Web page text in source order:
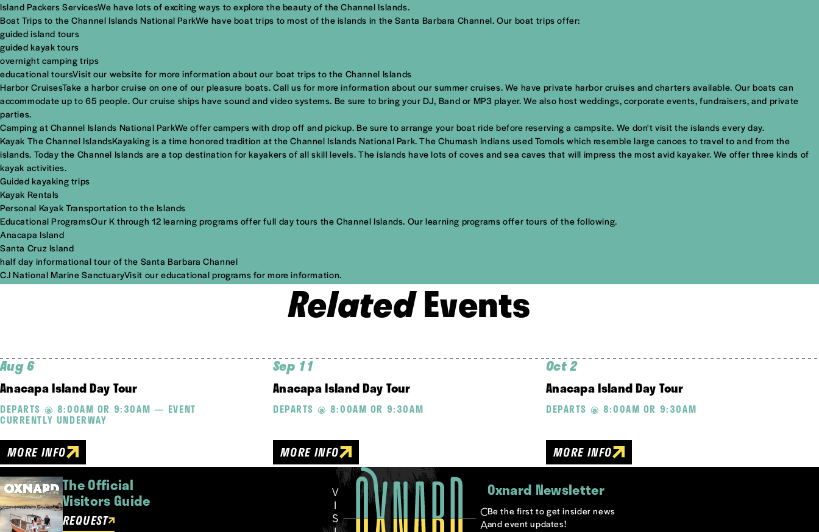
Island Packers ServicesWe have lots of exciting ways to explore the beauty of the Channel Islands.
Boat Trips to the Channel Islands National ParkWe have boat trips to most of the islands in the Santa Barbara Channel. Our boat trips offer:
guided island tours
guided kayak tours
overnight camping trips
educational toursVisit our website for more information about our boat trips to the Channel Islands
Harbor CruisesTake a harbor cruise on one of our pleasure boats. Call us for more information about our summer cruises. We have private harbor cruises and charters available. Our boats can
accommodate up to 65 people. Our cruise ships have sound and video systems. Be sure to bring your DJ, Band or MP3 player. We also host weddings, corporate events, fundraisers, and private
parties.
Camping at Channel Islands National ParkWe offer campers with drop off and pickup. Be sure to arrange your boat ride before reserving a campsite. We don't visit the islands every day.
Kayak The Channel IslandsKayaking is a time honored tradition at the Channel Islands National Park. The Chumash Indians used Tomols which resemble large canoes to travel to and from the
islands. Today the Channel Islands are a top destination for kayakers of all skill levels. The islands have lots of coves and sea caves that will impress the most avid kayaker. We offer three kinds of
kayak activities.
Guided kayaking trips
Kayak Rentals
Personal Kayak Transportation to the Islands
Educational ProgramsOur K through 12 learning programs offer full day tours the Channel Islands. Our learning programs offer tours of the following.
Anacapa Island
Santa Cruz Island
half day informational tour of the Santa Barbara Channel
C.I National Marine SanctuaryVisit our educational programs for more information.
RelatedEvents
Aug 6
Anacapa Island Day Tour
DEPARTS @ 8:00AM OR 9:30AM — EVENT
CURRENTLY UNDERWAY
MORE INFO
Sep 11
Anacapa Island Day Tour
DEPARTS @ 8:00AM OR 9:30AM
MORE INFO
Oct 2
Anacapa Island Day Tour
DEPARTS @ 8:00AM OR 9:30AM
MORE INFO
The Official
Visitors Guide
REQUEST
Oxnard Newsletter
Be the first to get insider news
and event updates!